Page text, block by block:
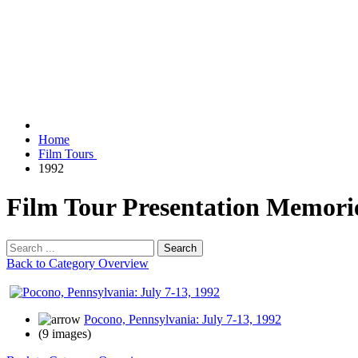
Home
Film Tours
1992
Film Tour Presentation
Search
Back to Category Overview
Pocono, Pennsylvania: July 7-13, 1992
(9 images)